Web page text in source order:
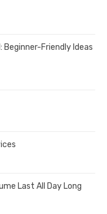
Beginner-Friendly Ideas
Last All Day Long